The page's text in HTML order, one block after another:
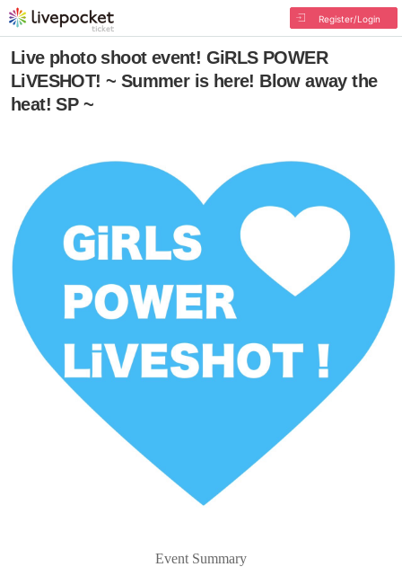
Register/Login
Live photo shoot event! GiRLS POWER
LiVESHOT! ~ Summer is here! Blow away the
heat! SP ~
Event Summary